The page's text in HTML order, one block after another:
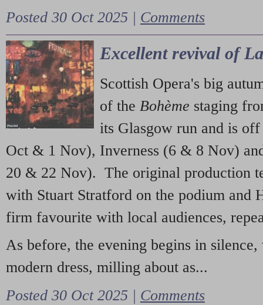
Posted 30 Oct 2025 | Comments
Excellent revival of
Scottish Opera's big
of the Bohème staging
its Glasgow run and is
Oct & 1 Nov), Inverness (6 & 8 Nov)
20 & 22 Nov). The original production
with Stuart Stratford on the podium and
firm favourite with local audiences,
As before, the evening begins in
modern dress, milling about as...
Posted 30 Oct 2025 | Comments